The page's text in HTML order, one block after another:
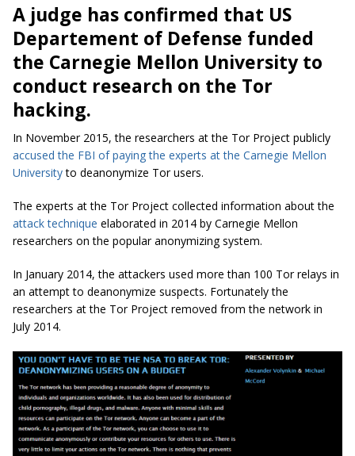
A judge has confirmed that US
Departement of Defense funded
the Carnegie Mellon University to
conduct research on the Tor
hacking.
In November 2015, the researchers at the Tor Project publicly
accused the FBI of paying the experts at the Carnegie Mellon
Universityto deanonymize Tor users.
The experts at the Tor Project collected information about the
attack technique elaborated in 2014 by Carnegie Mellon
researchers on the popular anonymizing system.
In January 2014, the attackers used more than 100 Tor relays in
an attempt to deanonymize suspects. Fortunately the
researchers at the Tor Project removed from the network in
July 2014.